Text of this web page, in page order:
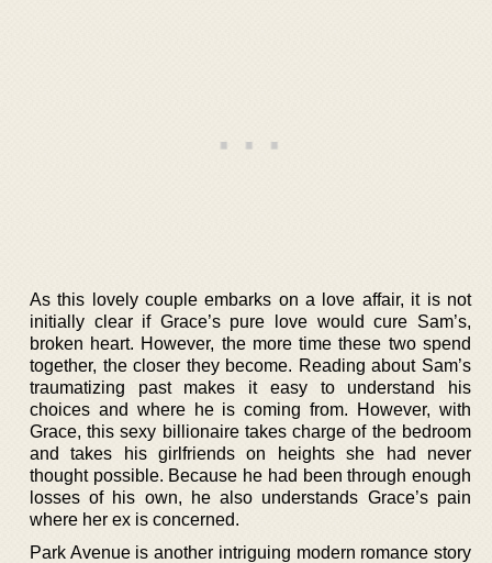
As this lovely couple embarks on a love affair, it is not
initially clear if Grace’s pure love would cure Sam’s,
broken heart. However, the more time these two spend
together, the closer they become. Reading about Sam’s
traumatizing past makes it easy to understand his
choices and where he is coming from. However, with
Grace, this sexy billionaire takes charge of the bedroom
and takes his girlfriends on heights she had never
thought possible. Because he had been through enough
losses of his own, he also understands Grace’s pain
where her ex is concerned.
Park Avenue is another intriguing modern romance story